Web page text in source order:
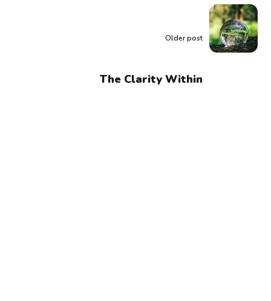
Older post
The Clarity Within